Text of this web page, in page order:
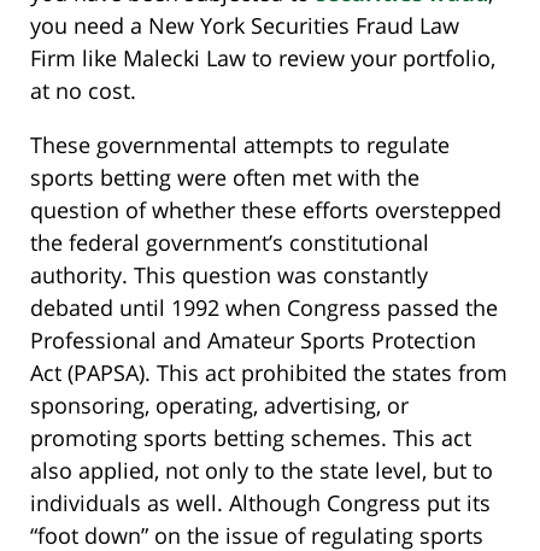
you need a New York Securities Fraud Law
Firm like Malecki Law to review your portfolio,
at no cost.
These governmental attempts to regulate
sports betting were often met with the
question of whether these efforts overstepped
the federal government’s constitutional
authority. This question was constantly
debated until 1992 when Congress passed the
Professional and Amateur Sports Protection
Act (PAPSA). This act prohibited the states from
sponsoring, operating, advertising, or
promoting sports betting schemes. This act
also applied, not only to the state level, but to
individuals as well. Although Congress put its
“foot down” on the issue of regulating sports